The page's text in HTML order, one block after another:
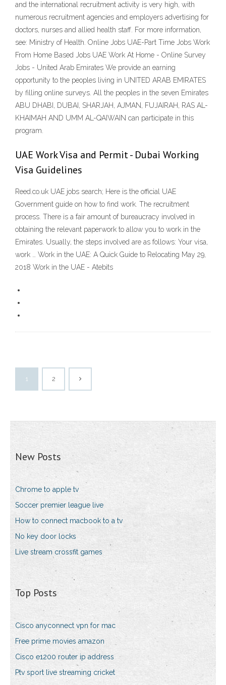
and the international recruitment activity is very high, with
numerous recruitment agencies and employers advertising for
doctors, nurses and allied health staff. For more information,
see: Ministry of Health. Online Jobs UAE-Part Time Jobs Work
From Home Based Jobs UAE Work At Home - Online Survey
Jobs - United Arab Emirates We provide an earning
opportunity to the peoples living in UNITED ARAB EMIRATES
by filling online surveys. All the peoples in the seven Emirates
ABU DHABI, DUBAI, SHARJAH, AJMAN, FUJAIRAH, RAS AL-
KHAIMAH AND UMM AL-QAIWAIN can participate in this
program.
UAE Work Visa and Permit - Dubai Working
Visa Guidelines
Reed.co.uk UAE jobs search; Here is the official UAE
Government guide on how to find work. The recruitment
process. There is a fair amount of bureaucracy involved in
obtaining the relevant paperwork to allow you to work in the
Emirates. Usually, the steps involved are as follows: Your visa,
work … Work in the UAE: A Quick Guide to Relocating May 29,
2018 Work in the UAE - Atebits
1 2
New Posts
Chrome to apple tv
Soccer premier league live
How to connect macbook to a tv
No key door locks
Live stream crossfit games
Top Posts
Cisco anyconnect vpn for mac
Free prime movies amazon
Cisco e1200 router ip address
Ptv sport live streaming cricket